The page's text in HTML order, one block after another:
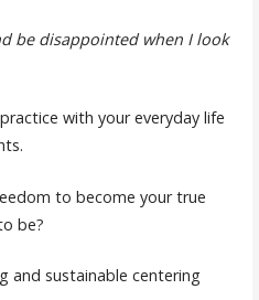
be disappointed when I look
with your everyday life
to become your true
be?
and sustainable centering